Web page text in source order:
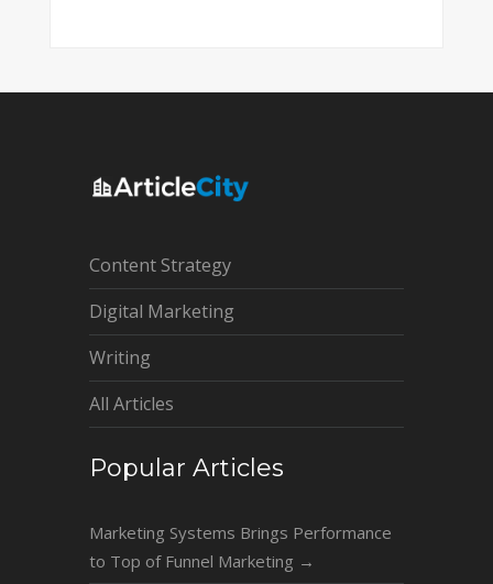
Content Strategy
Digital Marketing
Writing
All Articles
Popular Articles
Marketing Systems Brings Performance
to Top of Funnel Marketing →